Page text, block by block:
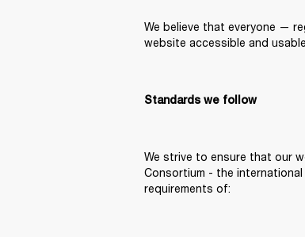
We believe that everyone —
website accessible and
Standards we follow
We strive to ensure that our
Consortium - the
requirements of: